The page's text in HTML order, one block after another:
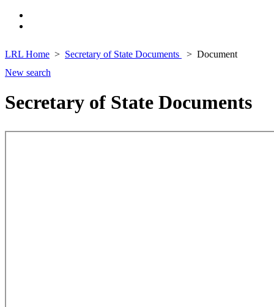
LRL Home Secretary of State Documents
Document
New search
Secretary of State Documents